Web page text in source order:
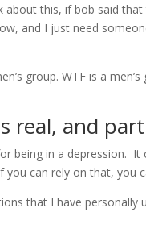
about this, if bob said
and I just need
group. WTF is a
real, and
being in a depression.
you can rely on that,
that I have personally